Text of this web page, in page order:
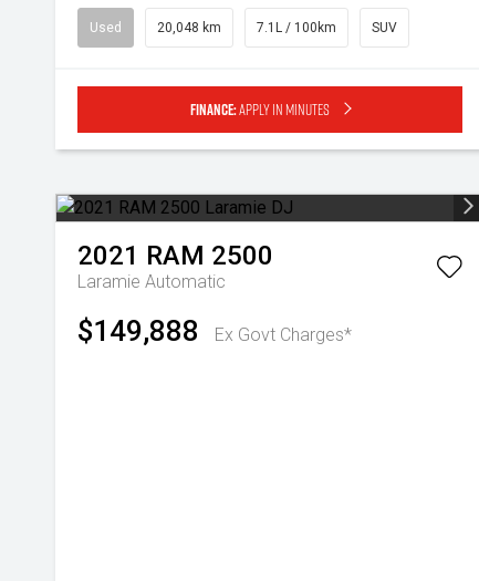
Used 20,048 km 7.1L / 100km SUV
Finance:Apply in minutes
2021 RAM 2500
Laramie Automatic
$149,888 Ex Govt Charges*